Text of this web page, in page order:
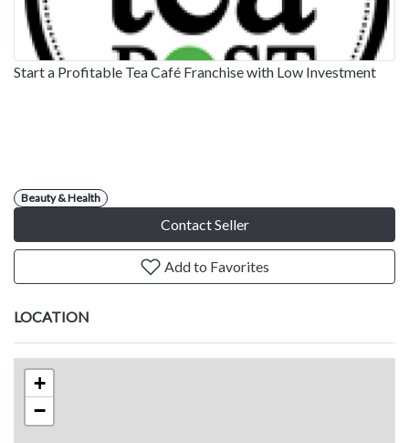
Start a Profitable Tea Café Franchise with Low Investment
Beauty & Health
Contact Seller
Add to Favorites
LOCATION
+
−